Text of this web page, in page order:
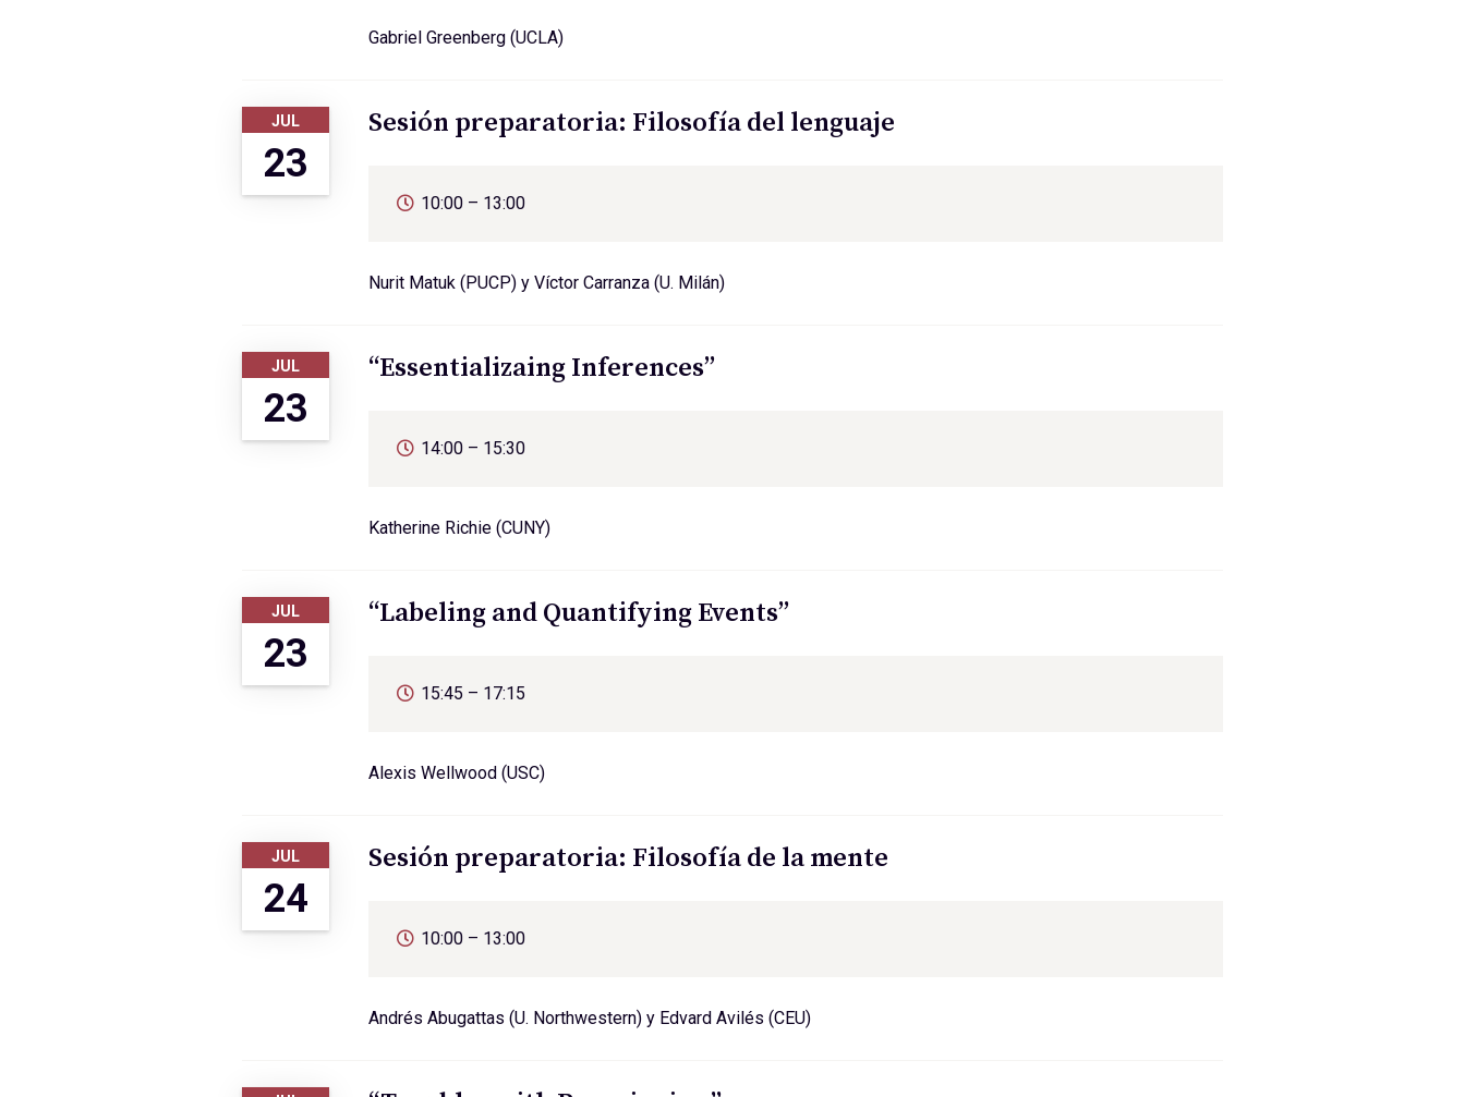
Gabriel Greenberg (UCLA)
JUL
23
Sesión preparatoria: Filosofía del lenguaje
10:00 – 13:00
Nurit Matuk (PUCP) y Víctor Carranza (U. Milán)
JUL
23
“Essentializaing Inferences”
14:00 – 15:30
Katherine Richie (CUNY)
JUL
23
“Labeling and Quantifying Events”
15:45 – 17:15
Alexis Wellwood (USC)
JUL
24
Sesión preparatoria: Filosofía de la mente
10:00 – 13:00
Andrés Abugattas (U. Northwestern) y Edvard Avilés (CEU)